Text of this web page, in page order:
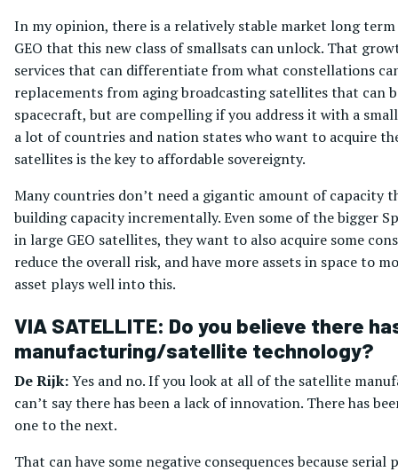
In my opinion, there is a relatively stable market long
GEO that this new class of smallsats can unlock. That
services that can differentiate from what constellations
replacements from aging broadcasting satellites that
spacecraft, but are compelling if you address it with a
a lot of countries and nation states who want to acquire
satellites is the key to affordable sovereignty.
Many countries don’t need a gigantic amount of capacity
building capacity incrementally. Even some of the bigger
in large GEO satellites, they want to also acquire some
reduce the overall risk, and have more assets in space to
asset plays well into this.
VIA SATELLITE: Do you believe there
manufacturing/satellite technology?
De Rijk:Yes and no. If you look at all of the satellite
can’t say there has been a lack of innovation. There has
one to the next.
That can have some negative consequences because